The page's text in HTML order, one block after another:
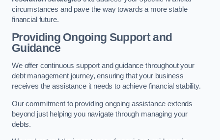
circumstances and pave the way towards a more stable
financial future.
Providing Ongoing Support and
Guidance
We offer continuous support and guidance throughout your
debt management journey, ensuring that your business
receives the assistance it needs to achieve financial stability.
Our commitment to providing ongoing assistance extends
beyond just helping you navigate through managing your
debts.